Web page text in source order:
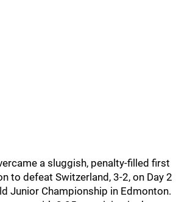
a sluggish, penalty-filled first
to defeat Switzerland, 3-2, on Day 2
Junior Championship in Edmonton.